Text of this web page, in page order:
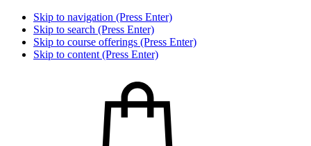
Skip to navigation (Press Enter)
Skip to search (Press Enter)
Skip to course offerings (Press Enter)
Skip to content (Press Enter)